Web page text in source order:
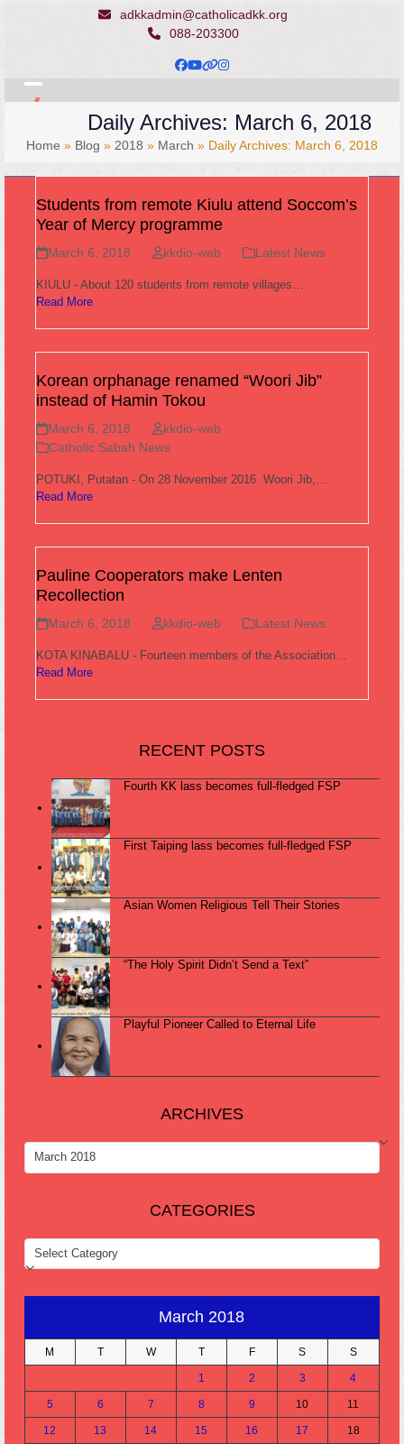
adkkadmin@catholicadkk.org
088-203300
Facebook
YouTube
Website
Instagram
Open
Close
Daily Archives: March 6, 2018
Home » Blog » 2018 » March » Daily Archives: March 6, 2018
Students from remote Kiulu attend Soccom’s
Year of Mercy programme
March 6, 2018 kkdio-web Latest News
KIULU - About 120 students from remote villages…
Read More
Korean orphanage renamed “Woori Jib”
instead of Hamin Tokou
March 6, 2018
kkdio-web
Catholic Sabah News
POTUKI, Putatan - On 28 November 2016 Woori Jib,…
Read More
Pauline Cooperators make Lenten
Recollection
March 6, 2018 kkdio-web Latest News
KOTA KINABALU - Fourteen members of the Association…
Read More
RECENT POSTS
Fourth KK lass becomes full-fledged FSP
First Taiping lass becomes full-fledged FSP
Asian Women Religious Tell Their Stories
“The Holy Spirit Didn’t Send a Text”
Playful Pioneer Called to Eternal Life
ARCHIVES
ARCHIVES
CATEGORIES
CATEGORIES
March 2018
M T W T F S S
1 2 3 4
5 6 7 8 9 10 11
12 13 14 15 16 17 18